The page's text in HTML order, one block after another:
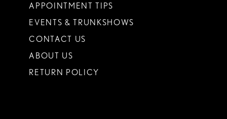
APPOINTMENT TIPS
EVENTS & TRUNKSHOWS
CONTACT US
ABOUT US
RETURN POLICY